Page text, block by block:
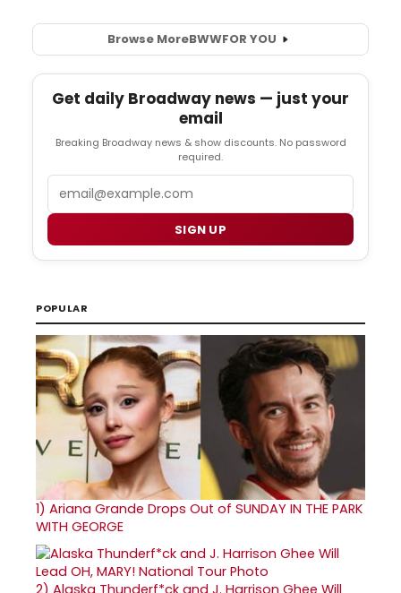
Browse MoreBWWFOR YOU
Get daily Broadway news — just your
email
Breaking Broadway news & show discounts. No password
required.
SIGN UP
POPULAR
1) Ariana Grande Drops Out of SUNDAY IN THE PARK
WITH GEORGE